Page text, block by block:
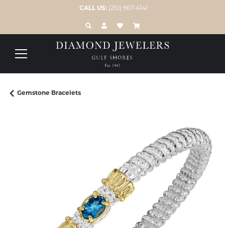
CALL US: (251) 967-4141
TOGGLE TOOLBAR SEARCH MENU
TOGGLE MY ACCOUNT MENU
TOGGLE MY WISH LIST
Gemstone Bracelets